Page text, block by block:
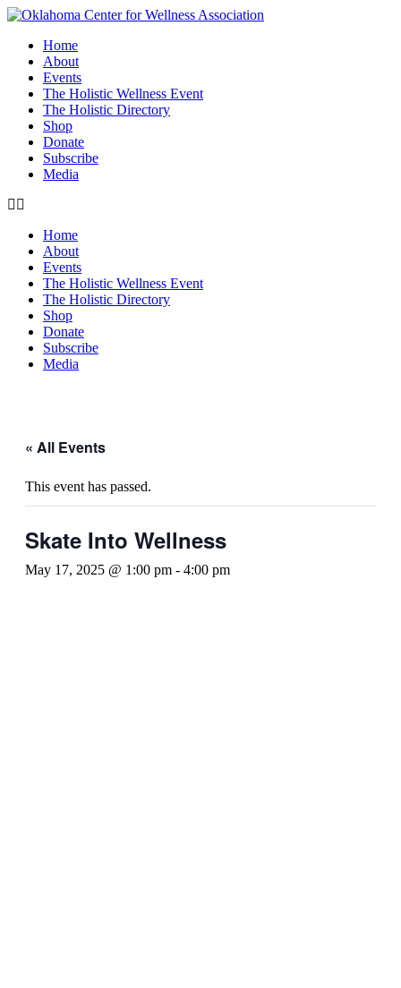
Home
About
Events
The Holistic Wellness Event
The Holistic Directory
Shop
Donate
Subscribe
Media
Home
About
Events
The Holistic Wellness Event
The Holistic Directory
Shop
Donate
Subscribe
Media
« All Events
This event has passed.
Skate Into Wellness
May 17, 2025 @ 1:00 pm - 4:00 pm